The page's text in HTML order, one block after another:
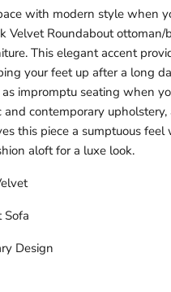
with modern style when
Velvet Roundabout ottoman/
This elegant accent
your feet up after a long
impromptu seating when
and contemporary
this piece a sumptuous
aloft for a luxe look.
Sofa
Design